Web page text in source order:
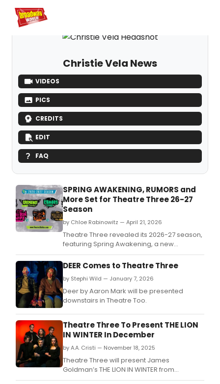
Home For You
Christie Vela News
VIDEOS
PICS
CREDITS
EDIT
FAQ
SPRING AWAKENING, RUMORS and
More Set for Theatre Three 26-27
Season
by Chloe Rabinowitz — April 21, 2026
Theatre Three revealed its 2026-27 season,
featuring Spring Awakening, a new
commission Gremlins! (mostly), Neil Simon's
Rumors, and more, with rush tickets, and
DEER Comes to Theatre Three
by Stephi Wild — January 7, 2026
Deer by Aaron Mark will be presented
downstairs in Theatre Too.
Theatre Three To Present THE LION
IN WINTER In December
by A.A. Cristi — November 18, 2025
Theatre Three will present James
Goldman’s THE LION IN WINTER from
December 4–28 on the Norma Young Arena